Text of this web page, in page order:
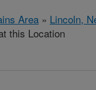
Area » Lincoln,
this Location